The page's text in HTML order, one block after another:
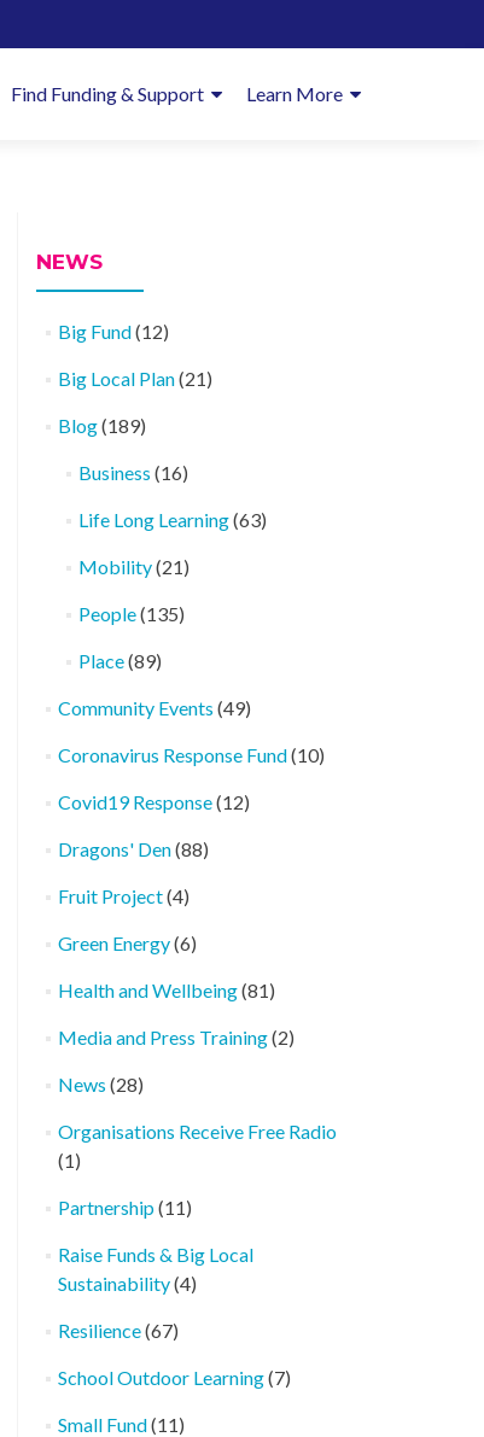
Find Funding & Support Learn More
NEWS
Big Fund(12)
Big Local Plan(21)
Blog(189)
Business (16)
Life Long Learning(63)
Mobility(21)
People(135)
Place(89)
Community Events (49)
Coronavirus Response Fund(10)
Covid19 Response(12)
Dragons' Den(88)
Fruit Project(4)
Green Energy(6)
Health and Wellbeing(81)
Media and Press Training(2)
News (28)
Organisations Receive Free Radio
(1)
Partnership(11)
Raise Funds & Big Local
Sustainability(4)
Resilience(67)
School Outdoor Learning(7)
Small Fund(11)